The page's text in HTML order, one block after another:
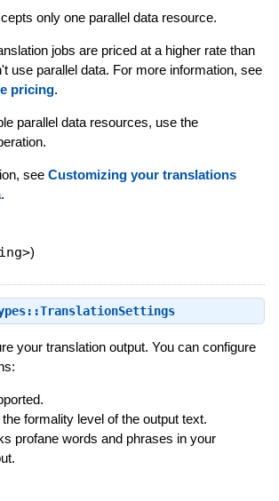
only one parallel data resource.
jobs are priced at a higher rate than
use parallel data. For more information, see
pricing.
parallel data resources, use the
see Customizing your translations
.
)
your translation output. You can configure
formality level of the output text.
profane words and phrases in your